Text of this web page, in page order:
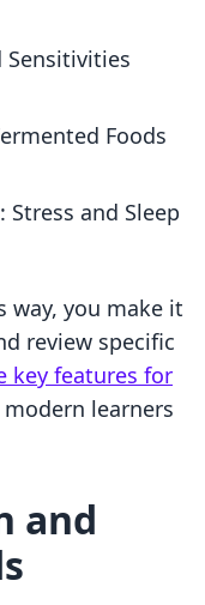
Foods
Stress and Sleep
way, you make it
review specific
key features for
learners
and